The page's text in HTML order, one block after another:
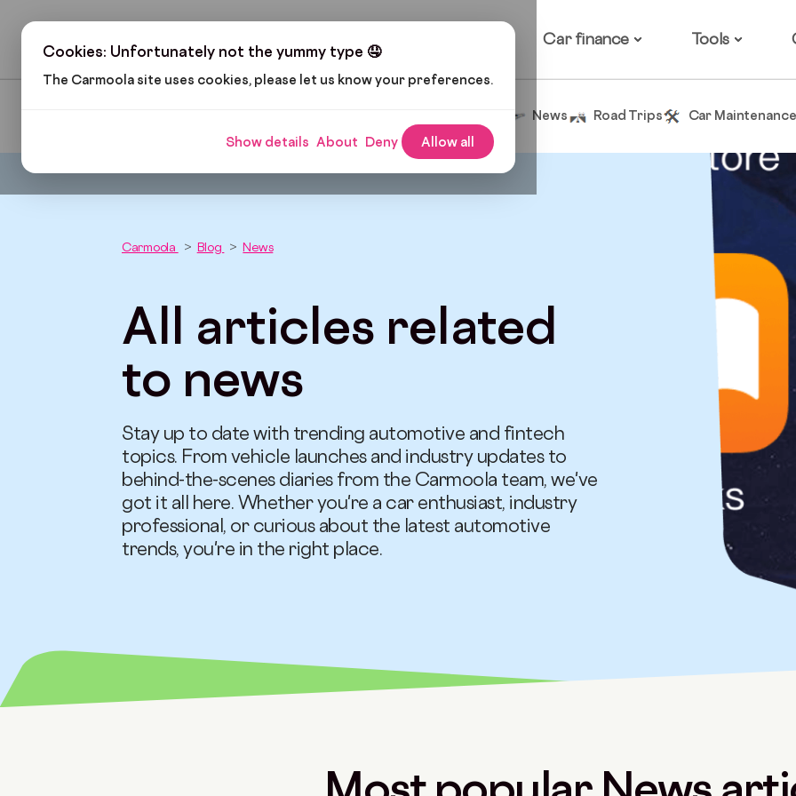
Cookies: Unfortunately not the yummy type 🤤
The Carmoola site uses cookies, please let us know your preferences.
Show details About Deny Allow all
Car finance Tools
News Road Trips Car Maintenance
Carmoola Blog News
All articles related
to news
Stay up to date with trending automotive and fintech
topics. From vehicle launches and industry updates to
behind-the-scenes diaries from the Carmoola team, we've
got it all here. Whether you're a car enthusiast, industry
professional, or curious about the latest automotive
trends, you're in the right place.